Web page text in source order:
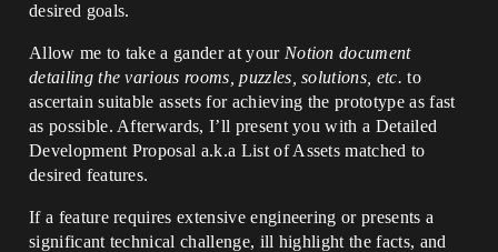
desired goals.
Allow me to take a gander at your Notion document
detailing the various rooms, puzzles, solutions, etc. to
ascertain suitable assets for achieving the prototype as fast
as possible. Afterwards, I’ll present you with a Detailed
Development Proposal a.k.a List of Assets matched to
desired features.
If a feature requires extensive engineering or presents a
significant technical challenge, ill highlight the facts, and